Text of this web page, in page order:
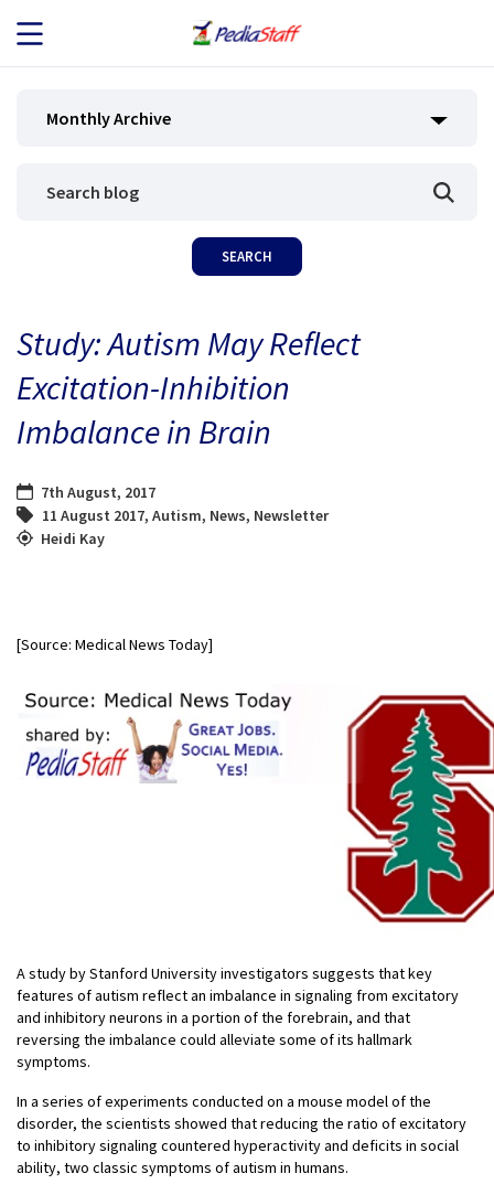
JOB SEEKERS
BLOG
CONTACT
Monthly Archive
Study: Autism May Reflect
Excitation-Inhibition
Imbalance in Brain
7th August, 2017
11 August 2017, Autism, News, Newsletter
Heidi Kay
[Source: Medical News Today]
A study by Stanford University investigators suggests that key
features of autism reflect an imbalance in signaling from excitatory
and inhibitory neurons in a portion of the forebrain, and that
reversing the imbalance could alleviate some of its hallmark
symptoms.
In a series of experiments conducted on a mouse model of the
disorder, the scientists showed that reducing the ratio of excitatory
to inhibitory signaling countered hyperactivity and deficits in social
ability, two classic symptoms of autism in humans.